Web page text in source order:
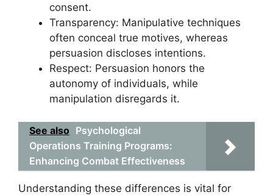
consent.
Transparency: Manipulative techniques
often conceal true motives, whereas
persuasion discloses intentions.
Respect: Persuasion honors the
autonomy of individuals, while
manipulation disregards it.
See also Psychological
Operations Training Programs:
Enhancing Combat Effectiveness
Understanding these differences is vital for